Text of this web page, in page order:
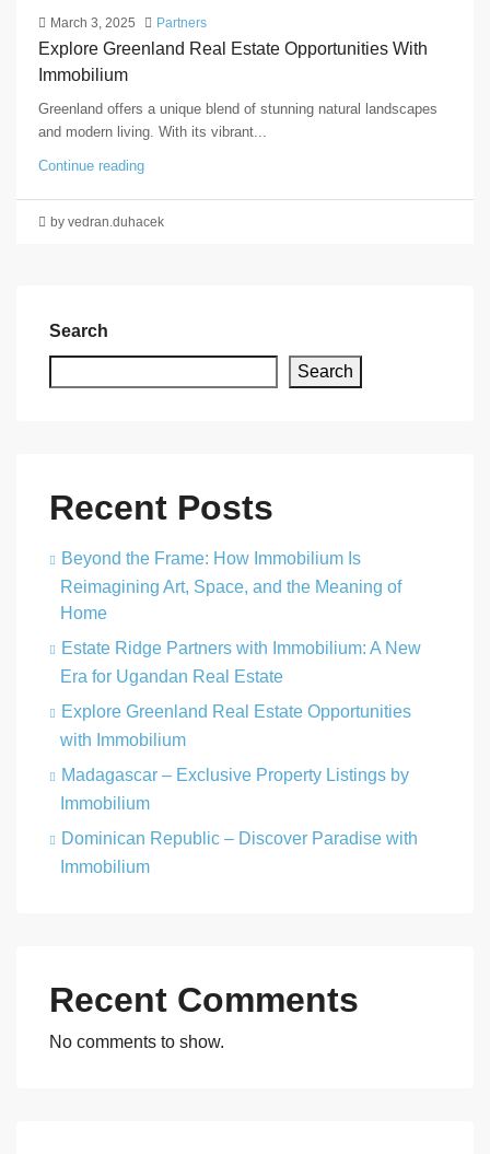
March 3, 2025 Partners
Explore Greenland Real Estate Opportunities With
Immobilium
Greenland offers a unique blend of stunning natural landscapes
and modern living. With its vibrant...
Continue reading
by vedran.duhacek
Search
Search
Recent Posts
Beyond the Frame: How Immobilium Is
Reimagining Art, Space, and the Meaning of
Home
Estate Ridge Partners with Immobilium: A New
Era for Ugandan Real Estate
Explore Greenland Real Estate Opportunities
with Immobilium
Madagascar – Exclusive Property Listings by
Immobilium
Dominican Republic – Discover Paradise with
Immobilium
Recent Comments
No comments to show.